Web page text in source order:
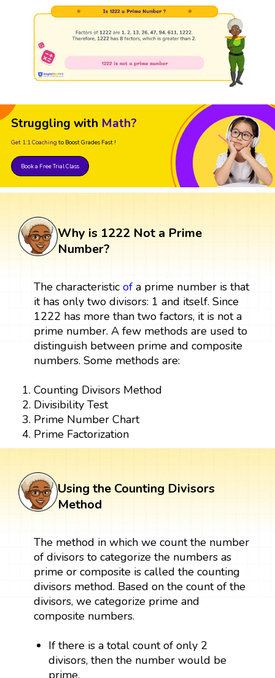
Struggling with Math?
Get 1:1 Coaching to Boost Grades Fast !
Book a Free Trial Class
Why is 1222 Not a Prime
Number?
The characteristic ofa prime number is that
it has only two divisors: 1 and itself. Since
1222 has more than two factors, it is not a
prime number. A few methods are used to
distinguish between prime and composite
numbers. Some methods are:
Counting Divisors Method
Divisibility Test
Prime Number Chart
Prime Factorization
Using the Counting Divisors
Method
The method in which we count the number
of divisors to categorize the numbers as
prime or composite is called the counting
divisors method. Based on the count of the
divisors, we categorize prime and
composite numbers.
If there is a total count of only 2
divisors, then the number would be
prime.